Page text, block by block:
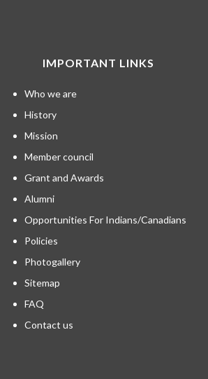
IMPORTANT LINKS
Who we are
History
Mission
Member council
Grant and Awards
Alumni
Opportunities For Indians/Canadians
Policies
Photogallery
Sitemap
FAQ
Contact us